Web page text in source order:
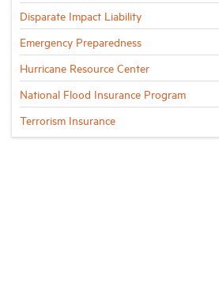
Disparate Impact Liability
Emergency Preparedness
Hurricane Resource Center
National Flood Insurance Program
Terrorism Insurance
Membership
Housing Help Hub